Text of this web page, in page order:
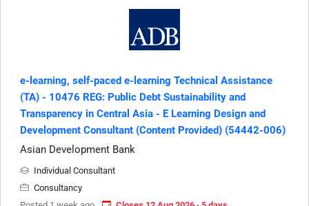
e-learning, self-paced e-learning Technical Assistance
(TA) - 10476 REG: Public Debt Sustainability and
Transparency in Central Asia - E Learning Design and
Development Consultant (Content Provided) (54442-006)
Asian Development Bank
Individual Consultant
Consultancy